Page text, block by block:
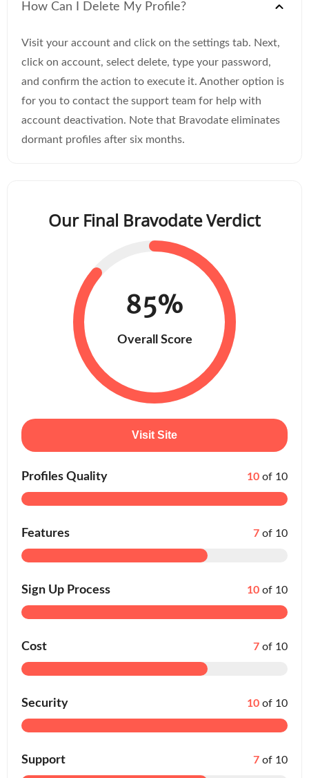
How Can I Delete My Profile?
Visit your account and click on the settings tab. Next,
click on account, select delete, type your password,
and confirm the action to execute it. Another option is
for you to contact the support team for help with
account deactivation. Note that Bravodate eliminates
dormant profiles after six months.
Our Final Bravodate Verdict
85%
Overall Score
Visit Site
Profiles Quality 10 of 10
Features 7 of 10
Sign Up Process 10 of 10
Cost 7 of 10
Security 10 of 10
Support 7 of 10